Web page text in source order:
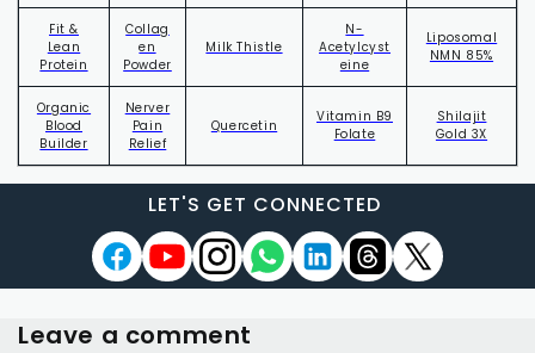
Fit &
Lean
Protein
Collag
en
Powder
Milk Thistle
N-
Acetylcyst
eine
Liposomal
NMN 85%
Organic
Blood
Builder
Nerver
Pain
Relief
Quercetin
Vitamin B9
Folate
Shilajit
Gold 3X
LET'S GET CONNECTED
Leave a comment